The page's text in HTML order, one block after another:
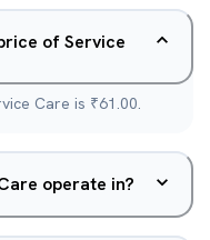
of Service
Care is ₹61.00.
operate in?